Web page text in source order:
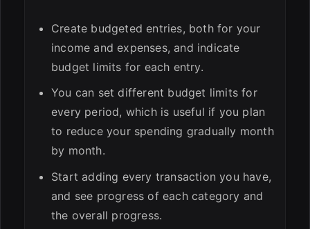
Create budgeted entries, both for your
income and expenses, and indicate
budget limits for each entry.
You can set different budget limits for
every period, which is useful if you plan
to reduce your spending gradually month
by month.
Start adding every transaction you have,
and see progress of each category and
the overall progress.